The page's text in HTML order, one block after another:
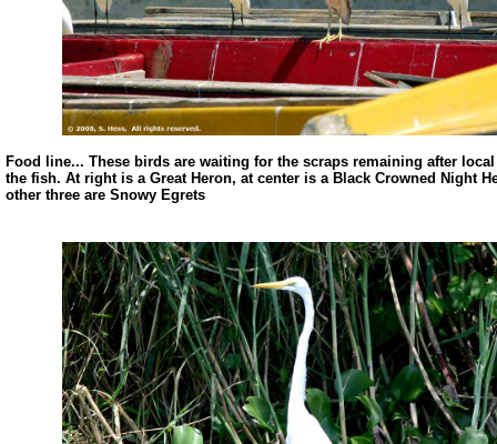
Food line... These birds are waiting for the scraps remaining after
the fish. At right is a Great Heron, at center is a Black Crowned Night
other three are Snowy Egrets